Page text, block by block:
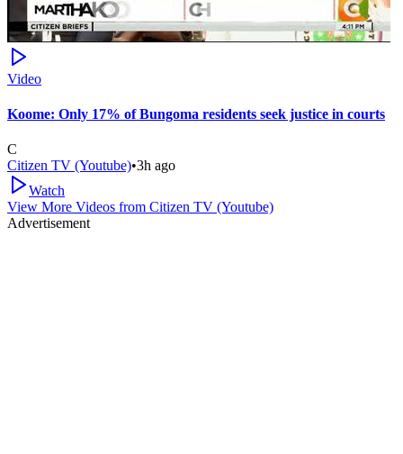
Video
Koome: Only 17% of Bungoma residents seek justice in courts
C
Citizen TV (Youtube)•3h ago
Watch
View More Videos from Citizen TV (Youtube)
Advertisement